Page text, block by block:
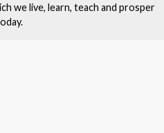
we live, learn, teach and prosper